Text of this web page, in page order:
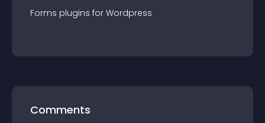
Forms plugins for Wordpress
Comments